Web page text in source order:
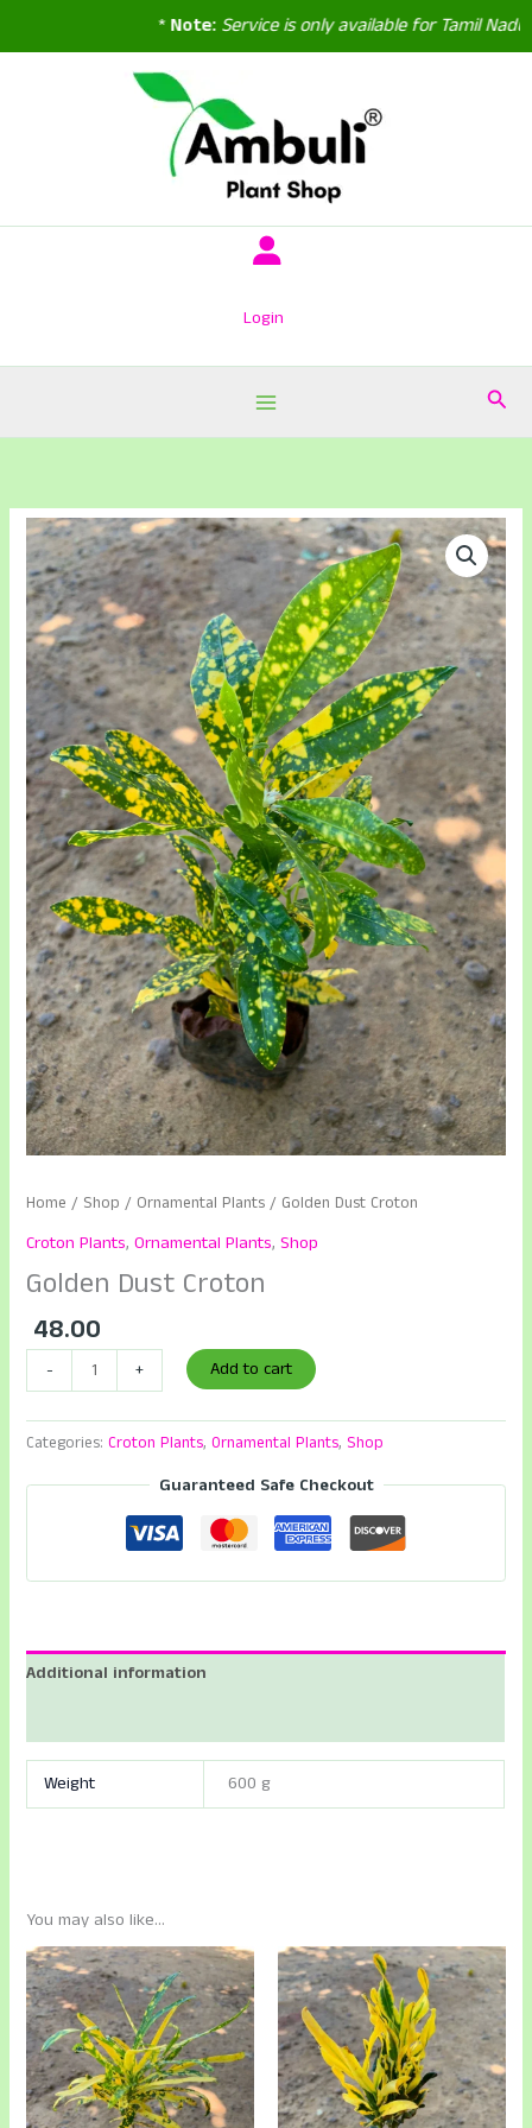
Note:Service is only available for Tamil Nadu,
Login
Home / Shop / Ornamental Plants / Golden Dust Croton
Croton Plants,Ornamental Plants,Shop
Golden Dust Croton
48.00
-
Dust
Croton
quantity
+ Add to cart
Categories:Croton Plants,Ornamental Plants,Shop
Guaranteed Safe Checkout
Additional information
Weight 600 g
You may also like…